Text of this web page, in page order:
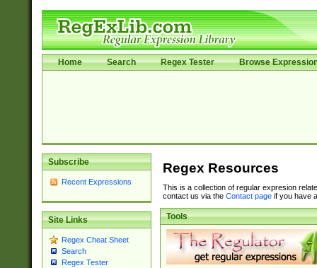
Home Search Regex Tester Browse
Subscribe
Recent Expressions
Site Links
Regex Cheat Sheet
Search
Regex Tester
Regex Resources
This is a collection of regular expresion
contact us via the Contact pageif you have
Tools